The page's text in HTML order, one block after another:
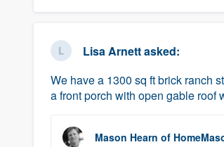
Lisa Arnettasked:
We have a 1300 sq ft brick ranch
a front porch with open gable roof
Mason Hearn of